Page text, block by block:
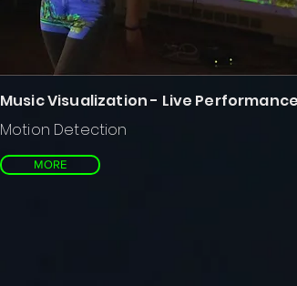
MORE
Motion Detection
Music Visualization - Live Performance